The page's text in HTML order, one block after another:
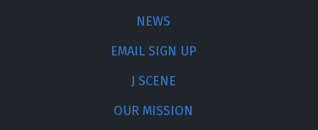
NEWS
EMAIL SIGN UP
J SCENE
OUR MISSION